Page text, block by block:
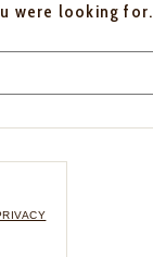
were looking for.